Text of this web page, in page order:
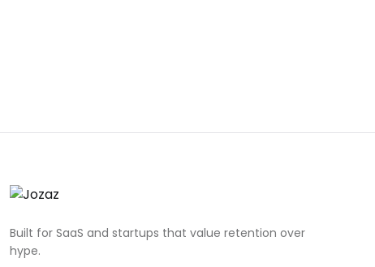
Built for SaaS and startups that value retention over
hype.